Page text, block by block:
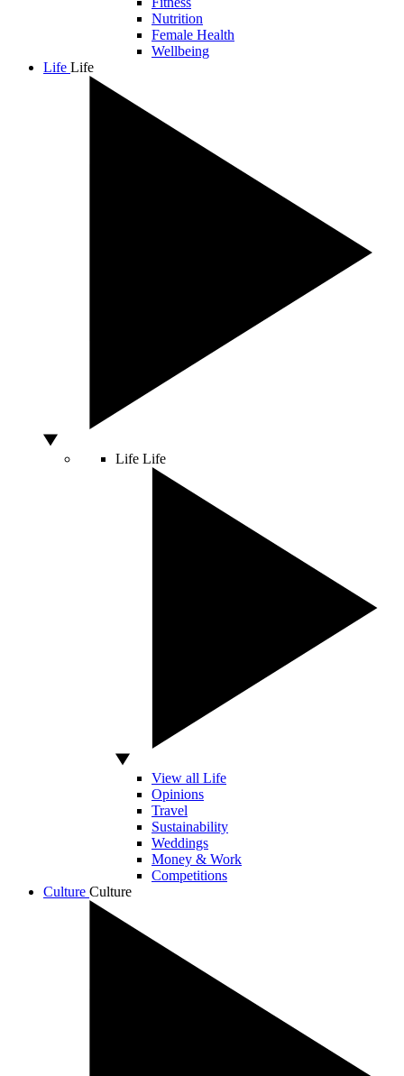
Nutrition
Female Health
Wellbeing
Life Life
Life Life
View all Life
Opinions
Travel
Sustainability
Weddings
Money & Work
Competitions
Culture Culture